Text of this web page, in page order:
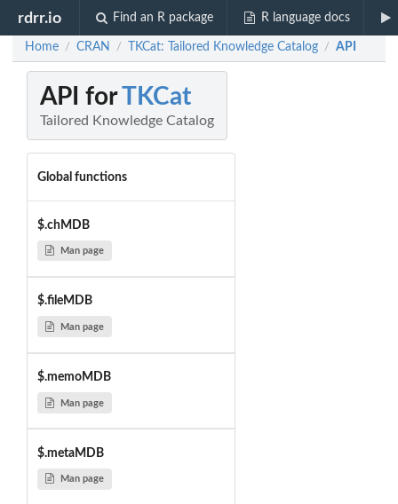
rdrr.io Find an R package R language docs
Home / CRAN / TKCat: Tailored Knowledge Catalog / API
API forTKCat
Tailored Knowledge Catalog
Global functions
$.chMDB
Man page
$.fileMDB
Man page
$.memoMDB
Man page
$.metaMDB
Man page